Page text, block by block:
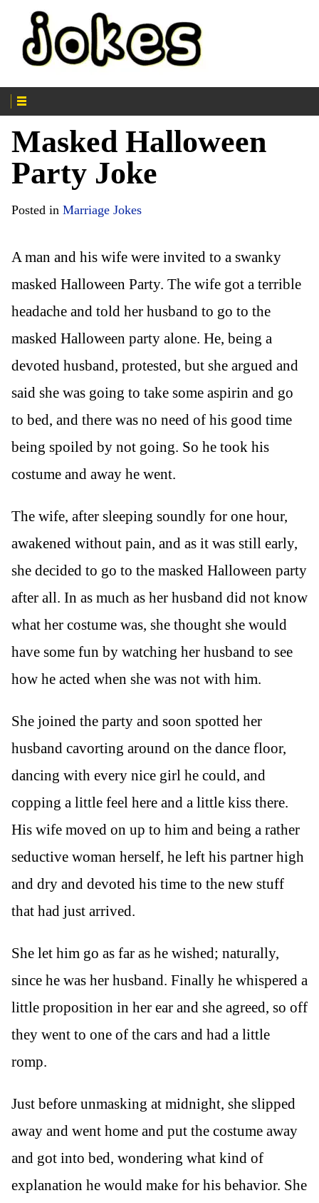
Masked Halloween
Party Joke
Posted in Marriage Jokes
A man and his wife were invited to a swanky
masked Halloween Party. The wife got a terrible
headache and told her husband to go to the
masked Halloween party alone. He, being a
devoted husband, protested, but she argued and
said she was going to take some aspirin and go
to bed, and there was no need of his good time
being spoiled by not going. So he took his
costume and away he went.
The wife, after sleeping soundly for one hour,
awakened without pain, and as it was still early,
she decided to go to the masked Halloween party
after all. In as much as her husband did not know
what her costume was, she thought she would
have some fun by watching her husband to see
how he acted when she was not with him.
She joined the party and soon spotted her
husband cavorting around on the dance floor,
dancing with every nice girl he could, and
copping a little feel here and a little kiss there.
His wife moved on up to him and being a rather
seductive woman herself, he left his partner high
and dry and devoted his time to the new stuff
that had just arrived.
She let him go as far as he wished; naturally,
since he was her husband. Finally he whispered a
little proposition in her ear and she agreed, so off
they went to one of the cars and had a little
romp.
Just before unmasking at midnight, she slipped
away and went home and put the costume away
and got into bed, wondering what kind of
explanation he would make for his behavior. She